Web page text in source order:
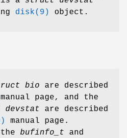
disk(9) object.
bio are described
manual page, and the
devstat are described
manual page.
bufinfo_t and